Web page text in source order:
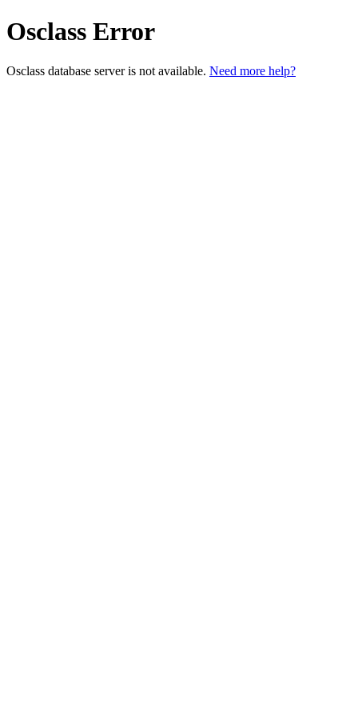
Osclass Error
Osclass database server is not available. Need more help?